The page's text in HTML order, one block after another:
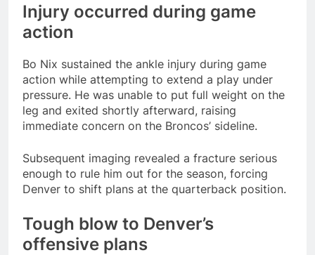
Injury occurred during game
action
Bo Nix sustained the ankle injury during game
action while attempting to extend a play under
pressure. He was unable to put full weight on the
leg and exited shortly afterward, raising
immediate concern on the Broncos’ sideline.
Subsequent imaging revealed a fracture serious
enough to rule him out for the season, forcing
Denver to shift plans at the quarterback position.
Tough blow to Denver’s
offensive plans